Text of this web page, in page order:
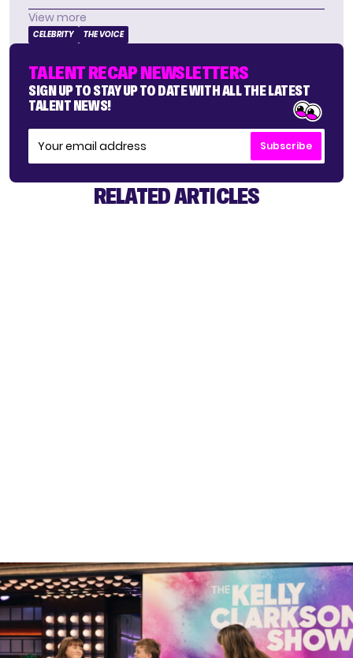
View more
CELEBRITY THE VOICE
TALENT RECAP NEWSLETTERS
SIGN UP TO STAY UP TO DATE WITH ALL THE LATEST
TALENT NEWS!
Subscribe
RELATED ARTICLES